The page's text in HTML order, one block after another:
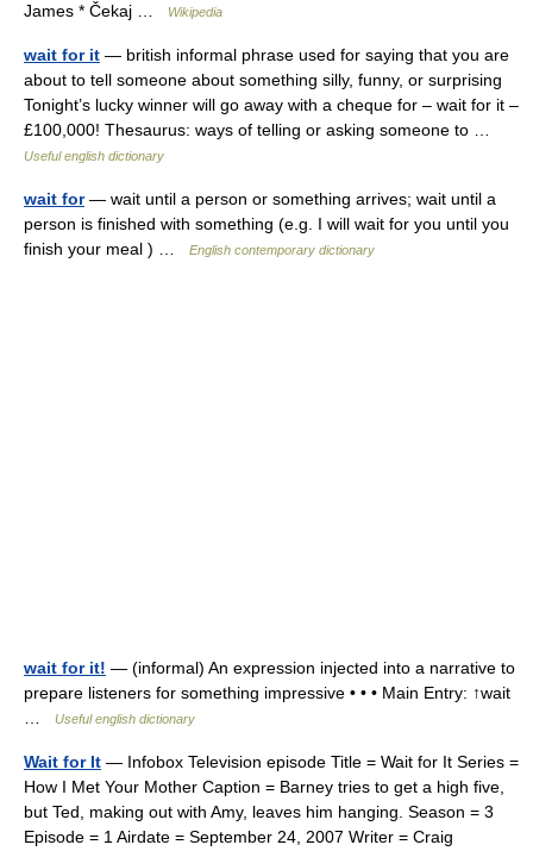
James * Čekaj …
Wikipedia
wait for it — british informal phrase used for saying that you are
about to tell someone about something silly, funny, or surprising
Tonight’s lucky winner will go away with a cheque for – wait for it –
£100,000! Thesaurus: ways of telling or asking someone to …
Useful english dictionary
wait for— wait until a person or something arrives; wait until a
person is finished with something (e.g. I will wait for you until you
finish your meal ) …
English contemporary dictionary
wait for it! — (informal) An expression injected into a narrative to
prepare listeners for something impressive • • • Main Entry: ↑wait
Useful english dictionary
Wait for It — Infobox Television episode Title = Wait for It Series =
How I Met Your Mother Caption = Barney tries to get a high five,
but Ted, making out with Amy, leaves him hanging. Season = 3
Episode = 1 Airdate = September 24, 2007 Writer = Craig